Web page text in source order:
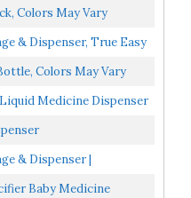
TSP Capacity |
Colors May Vary
& Dispenser, True Easy
ML/2 TSP, Color...
Colors May Vary
Medicine Dispenser
& Dispenser |
| 10 ML/2 TSP |
Baby Medicine